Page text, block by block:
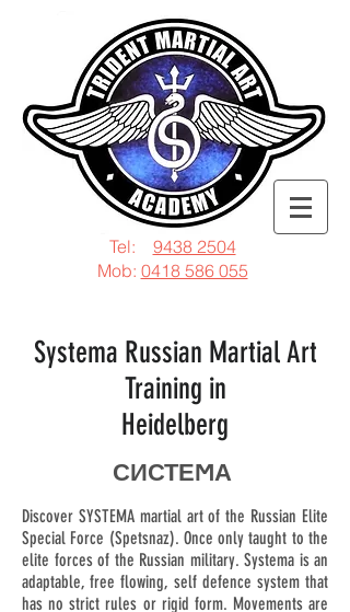
Tel: 9438 2504
Mob: 0418 586 055
Systema Russian Martial Art
Training in
Heidelberg
СИСТЕϺА
Discover SYSTEMA martial art of the Russian Elite
Special Force (Spetsnaz). Once only taught to the
elite forces of the Russian military. Systema is an
adaptable, free flowing, self defence system that
has no strict rules or rigid form. Movements are